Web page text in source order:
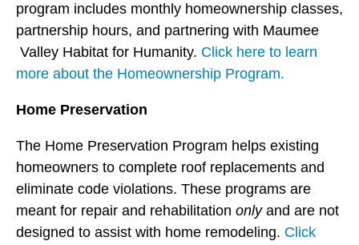
device
users
can
use
and
gestures.
program includes monthly homeownership classes,
partnership hours, and partnering with Maumee
Valley Habitat for Humanity. Click here to learn
more about the Homeownership Program.
Home Preservation
The Home Preservation Program helps existing
homeowners to complete roof replacements and
eliminate code violations. These programs are
meant for repair and rehabilitation onlyand are not
designed to assist with home remodeling. Click